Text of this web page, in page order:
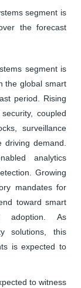
segment is
the forecast
segment is
the global smart
period. Rising
coupled
surveillance
demand.
analytics
Growing
mandates for
toward smart
adoption. As
solutions, this
is expected to
to witness